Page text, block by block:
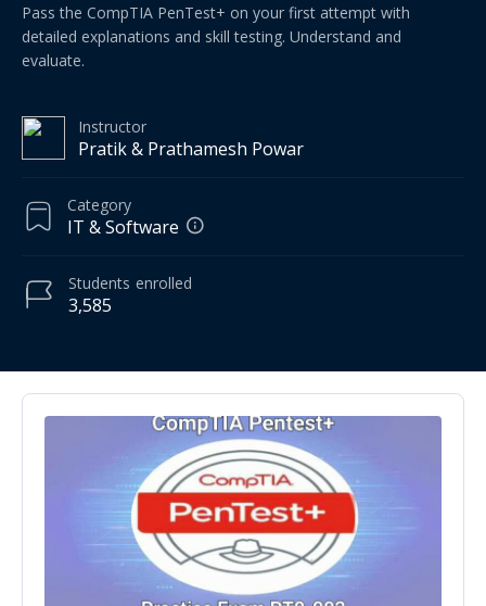
Pass the CompTIA PenTest+ on your first attempt with
detailed explanations and skill testing. Understand and
evaluate.
Instructor
Pratik & Prathamesh Powar
Category
IT & Software
3,585
Students enrolled